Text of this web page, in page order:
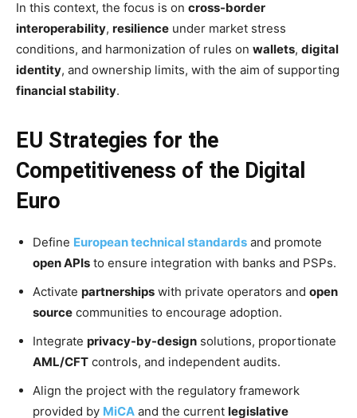
In this context, the focus is on cross-border
interoperability, resilience under market stress
conditions, and harmonization of rules on wallets, digital
identity, and ownership limits, with the aim of supporting
financial stability.
EU Strategies for the
Competitiveness of the Digital
Euro
Define European technical standards and promote
open APIs to ensure integration with banks and PSPs.
Activate partnerships with private operators and open
source communities to encourage adoption.
Integrate privacy-by-design solutions, proportionate
AML/CFT controls, and independent audits.
Align the project with the regulatory framework
provided by MiCA and the current legislative